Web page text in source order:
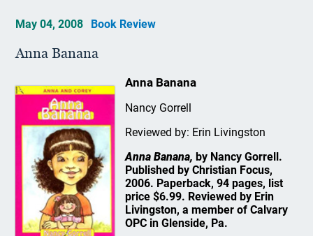
May 04, 2008 Book Review
Anna Banana
Anna Banana
Nancy Gorrell
Reviewed by: Erin Livingston
Anna Banana, by Nancy Gorrell.
Published by Christian Focus,
2006. Paperback, 94 pages, list
price $6.99. Reviewed by Erin
Livingston, a member of Calvary
OPC in Glenside, Pa.